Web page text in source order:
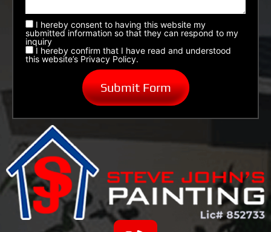
I hereby consent to having this website my
submitted information so that they can respond to my
inquiry
I hereby confirm that I have read and understood
this website’s Privacy Policy.